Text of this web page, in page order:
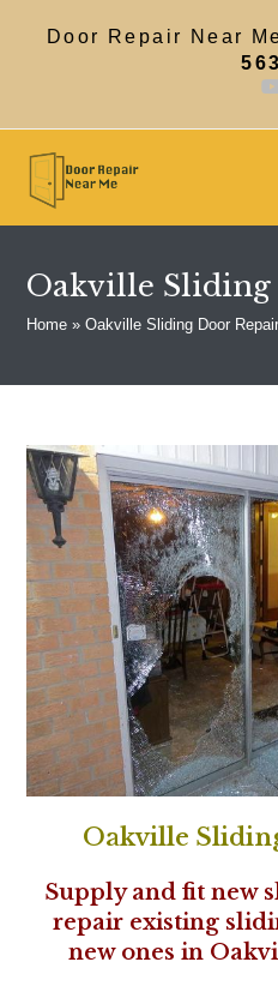
Door Repair Near
Oakville Sliding
Home »Oakville Sliding Door Repair
Oakville
Supply and fit new
repair existing
new ones in